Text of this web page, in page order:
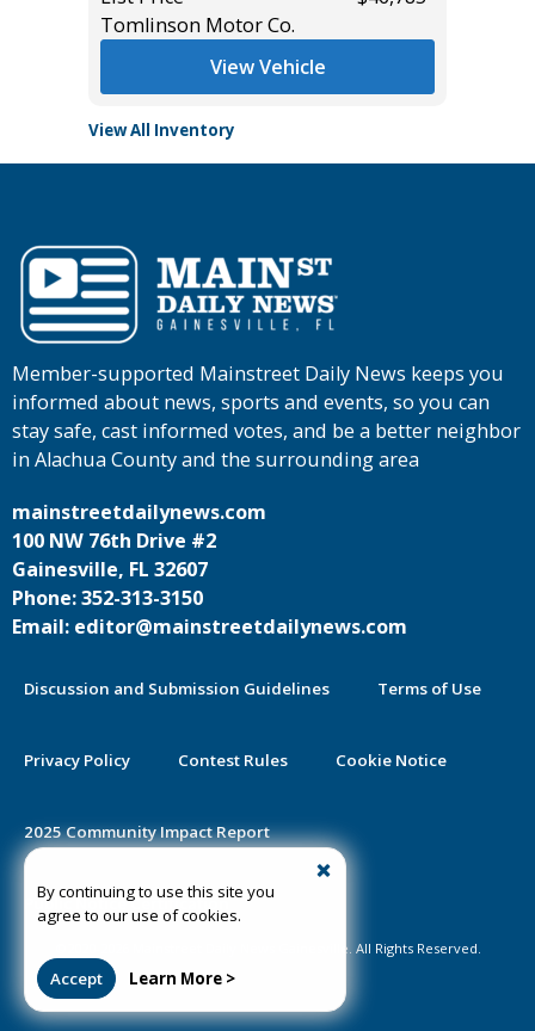
Tomlinson Motor Co.
View Vehicle
View All Inventory
By continuing to use this site you
agree to our use of cookies.
Accept Learn More >
Member-supported Mainstreet Daily News keeps you
informed about news, sports and events, so you can
stay safe, cast informed votes, and be a better neighbor
in Alachua County and the surrounding area
mainstreetdailynews.com
100 NW 76th Drive #2
Gainesville, FL 32607
Phone: 352-313-3150
Email: editor@mainstreetdailynews.com
Discussion and Submission Guidelines Terms of Use
Privacy Policy Contest Rules Cookie Notice
2025 Community Impact Report
Public Notice Certification
©2020-2026 Mainstreet Daily News Gainesville. All Rights Reserved.